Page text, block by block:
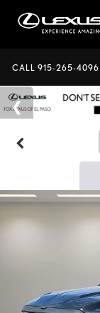
CALL 915-265-4096